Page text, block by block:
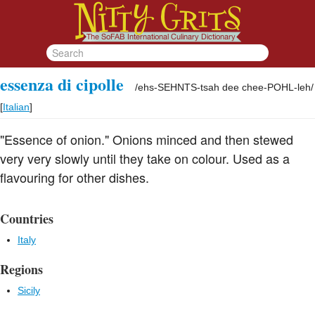
essenza di cipolle /ehs-SEHNTS-tsah dee chee-POHL-leh/
[Italian]
"Essence of onion." Onions minced and then stewed
very very slowly until they take on colour. Used as a
flavouring for other dishes.
Countries
Italy
Regions
Sicily